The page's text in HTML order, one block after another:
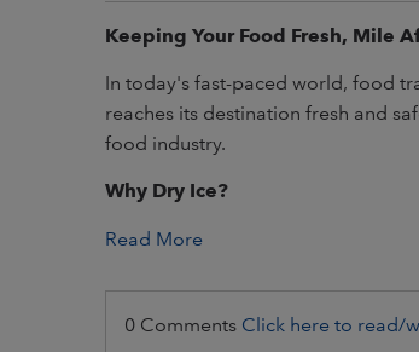
Keeping Your Food Fresh, Mile
In today's fast-paced world, food
reaches its destination fresh and
food industry.
Why Dry Ice?
Read More
0 Comments Click here to read/